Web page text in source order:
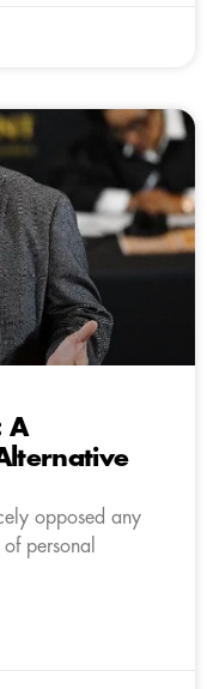
A
opposed any
personal